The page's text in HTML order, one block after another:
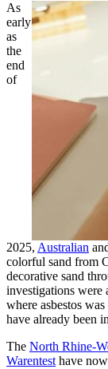
As
early
as
the
end
of
2025, Australian
colorful sand from
decorative sand
investigations were
where asbestos
have already been
The North Rhine-
Warentest have